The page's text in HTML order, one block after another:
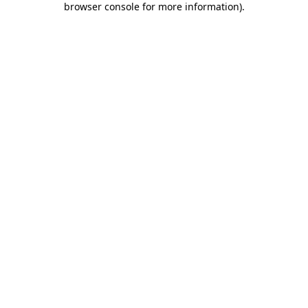
browser console for more information).